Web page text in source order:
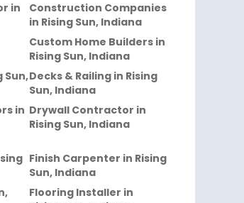
in
Construction Companies
in Rising Sun, Indiana
Custom Home Builders in
Rising Sun, Indiana
Sun,Decks & Railing in Rising
Sun, Indiana
in Drywall Contractor in
Rising Sun, Indiana
Finish Carpenter in Rising
Sun, Indiana
Flooring Installer in